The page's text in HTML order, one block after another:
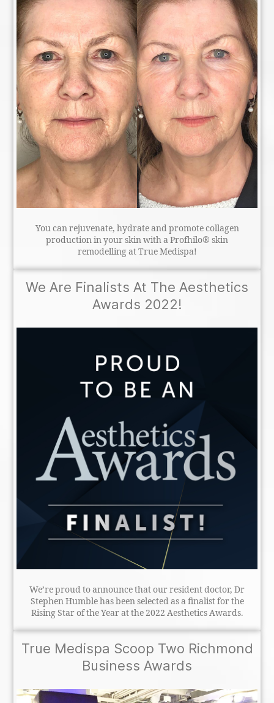
You can rejuvenate, hydrate and promote collagen
production in your skin with a Profhilo® skin
remodelling at True Medispa!
We Are Finalists At The Aesthetics
Awards 2022!
We’re proud to announce that our resident doctor, Dr
Stephen Humble has been selected as a finalist for the
Rising Star of the Year at the 2022 Aesthetics Awards.
True Medispa Scoop Two Richmond
Business Awards